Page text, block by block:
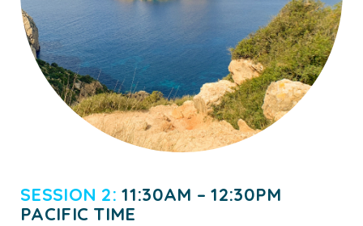
SESSION 2: 11:30AM – 12:30PM
PACIFIC TIME